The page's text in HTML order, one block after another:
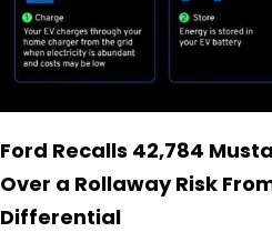
Ford Recalls 42,784
Over a Rollaway Risk
Differential